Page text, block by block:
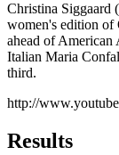
Christina Siggaard
women's edition of
ahead of
Italian Maria
third.
http://
Results